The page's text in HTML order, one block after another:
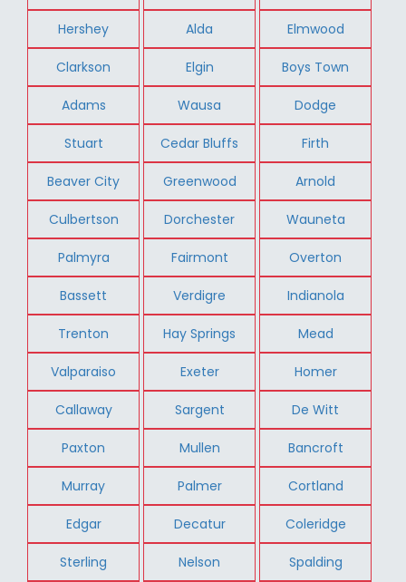
Hershey Alda Elmwood
Clarkson Elgin Boys Town
Adams Wausa Dodge
Stuart Cedar Bluffs Firth
Beaver City Greenwood Arnold
Culbertson Dorchester Wauneta
Palmyra Fairmont Overton
Bassett Verdigre Indianola
Trenton Hay Springs Mead
Valparaiso Exeter Homer
Callaway Sargent De Witt
Paxton Mullen Bancroft
Murray Palmer Cortland
Edgar Decatur Coleridge
Sterling Nelson Spalding